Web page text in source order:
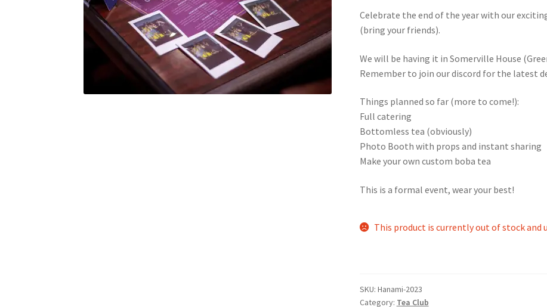
Health Plan Family AddHealth Studies Students’ Association Heart and StrokeHindu Student’s Association
Hippocratic CouncilHistory SocietyHOSAMSAMultiple Sclerosis Western My TicketNursing Students’
Operation SmileOpt-In PBSNPiano SocietyPower to Change
Soph FeesStudents Fight Parkinson’s
UWO Dance Force UWO Humanitarian Society
Western Board Games Western Chamber Music
Celebrate the end of the year with our
(bring your friends).
We will be having it in Somerville House
Remember to join our discord for the latest
Things planned so far (more to come!):
Full catering
Bottomless tea (obviously)
Photo Booth with props and instant sharing
Make your own custom boba tea
This is a formal event, wear your best!
This product is currently out of stock and
SKU: Hanami-2023
Category: Tea Club